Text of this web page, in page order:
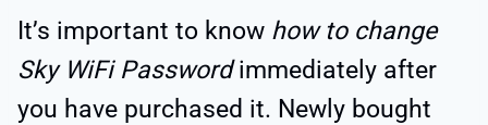
It’s important to know how to change
Sky WiFi Passwordimmediately after
you have purchased it. Newly bought